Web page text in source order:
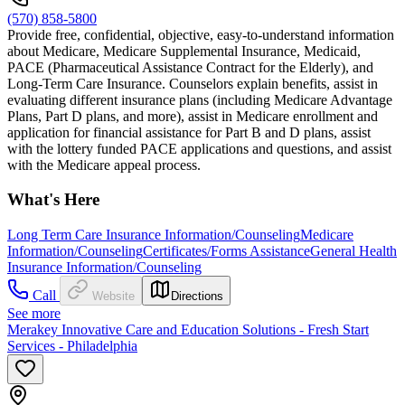
(570) 858-5800
Provide free, confidential, objective, easy-to-understand information
about Medicare, Medicare Supplemental Insurance, Medicaid,
PACE (Pharmaceutical Assistance Contract for the Elderly), and
Long-Term Care Insurance. Counselors explain benefits, assist in
evaluating different insurance plans (including Medicare Advantage
Plans, Part D plans, and more), assist in Medicare enrollment and
application for financial assistance for Part B and D plans, assist
with the lottery funded PACE applications and questions, and assist
with the Medicare appeal process.
What's Here
Long Term Care Insurance Information/CounselingMedicare
Information/CounselingCertificates/Forms AssistanceGeneral Health
Insurance Information/Counseling
Call
Website Directions
See more
Merakey Innovative Care and Education Solutions - Fresh Start
Services - Philadelphia